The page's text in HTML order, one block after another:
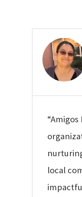
“Amigos
local